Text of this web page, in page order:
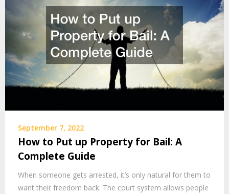
September 7, 2022
How to Put up Property for Bail: A
Complete Guide
When someone gets arrested, it’s only natural for them to
want their freedom back. The court system allows people